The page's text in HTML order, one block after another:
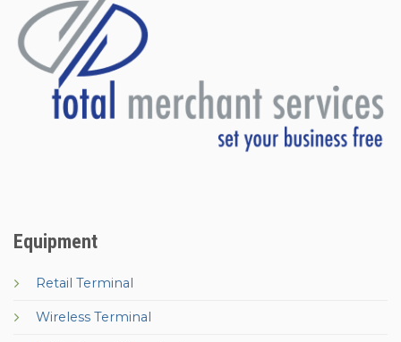
Equipment
Retail Terminal
Wireless Terminal